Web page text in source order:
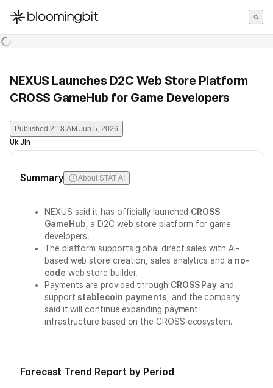
한국어
NEXUS Launches D2C Web Store Platform
CROSS GameHub for Game Developers
Published 2:18 AM Jun 5, 2026
Uk Jin
Summary About STAT AI
NEXUS said it has officially launched CROSS
GameHub , a D2C web store platform for game
developers.
The platform supports global direct sales with AI-
based web store creation, sales analytics and a no-
code web store builder.
Payments are provided through CROSS Pay and
support stablecoin payments , and the company
said it will continue expanding payment
infrastructure based on the CROSS ecosystem.
Forecast Trend Report by Period